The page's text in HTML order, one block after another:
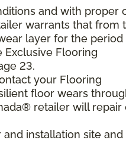
and with proper
warrants that from
layer for the period
Flooring
23.
your Flooring
floor wears
retailer will repair
installation site and